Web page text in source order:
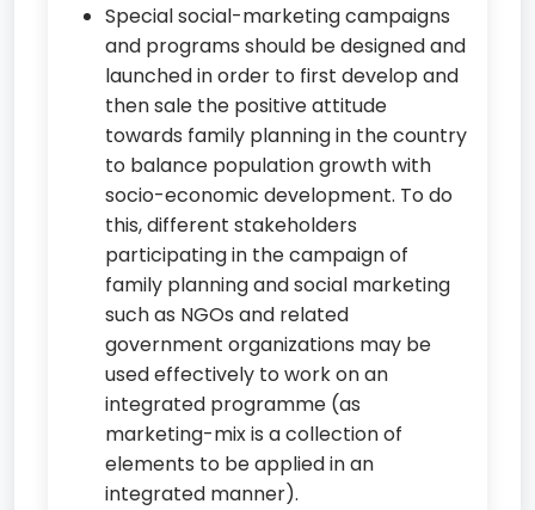
Special social-marketing campaigns
and programs should be designed and
launched in order to first develop and
then sale the positive attitude
towards family planning in the country
to balance population growth with
socio-economic development. To do
this, different stakeholders
participating in the campaign of
family planning and social marketing
such as NGOs and related
government organizations may be
used effectively to work on an
integrated programme (as
marketing-mix is a collection of
elements to be applied in an
integrated manner).